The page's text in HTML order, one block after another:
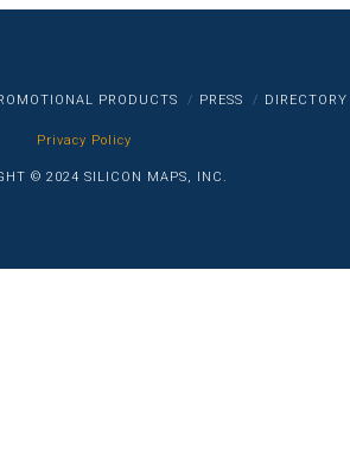
PRODUCTS PRESS DIRECTORY
Privacy Policy
© 2024 SILICON MAPS, INC.